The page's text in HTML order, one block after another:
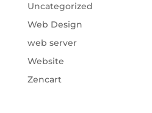
Uncategorized
Web Design
web server
Website
Zencart